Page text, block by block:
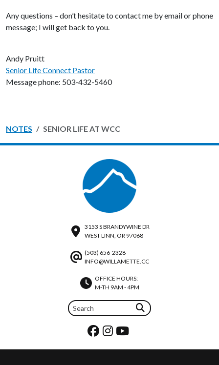
Any questions – don’t hesitate to contact me by email or phone
message; I will get back to you.
Andy Pruitt
Senior Life Connect Pastor
Message phone: 503-432-5460
NOTES SENIOR LIFE AT WCC
3153 S BRANDYWINE DR
WEST LINN, OR 97068
(503) 656-2328
INFO@WILLAMETTE.CC
OFFICE HOURS:
M-TH 9AM - 4PM